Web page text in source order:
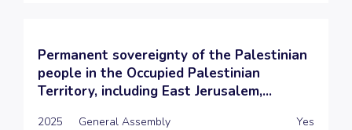
Permanent sovereignty of the Palestinian
people in the Occupied Palestinian
Territory, including East Jerusalem,...
2025 General Assembly Yes